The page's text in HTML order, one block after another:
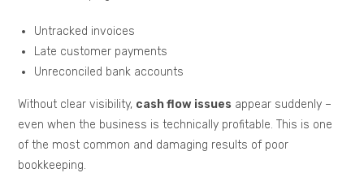
Untracked invoices
Late customer payments
Unreconciled bank accounts
Without clear visibility, cash flow issues appear suddenly –
even when the business is technically profitable. This is one
of the most common and damaging results of poor
bookkeeping.